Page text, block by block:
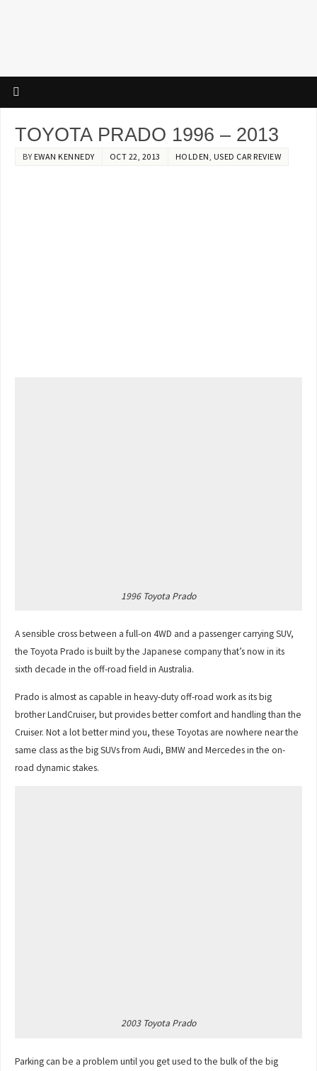
TOYOTA PRADO 1996 – 2013
BY EWAN KENNEDY OCT 22, 2013 HOLDEN, USED CAR REVIEW
1996 Toyota Prado
A sensible cross between a full-on 4WD and a passenger carrying SUV,
the Toyota Prado is built by the Japanese company that’s now in its
sixth decade in the off-road field in Australia.
Prado is almost as capable in heavy-duty off-road work as its big
brother LandCruiser, but provides better comfort and handling than the
Cruiser. Not a lot better mind you, these Toyotas are nowhere near the
same class as the big SUVs from Audi, BMW and Mercedes in the on-
road dynamic stakes.
2003 Toyota Prado
Parking can be a problem until you get used to the bulk of the big